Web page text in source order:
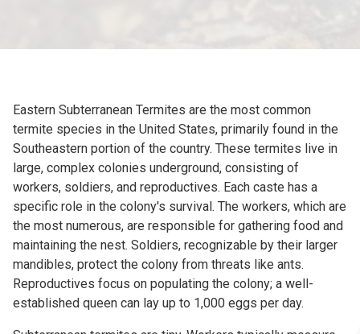
Eastern Subterranean Termites are the most common
termite species in the United States, primarily found in the
Southeastern portion of the country. These termites live in
large, complex colonies underground, consisting of
workers, soldiers, and reproductives. Each caste has a
specific role in the colony's survival. The workers, which are
the most numerous, are responsible for gathering food and
maintaining the nest. Soldiers, recognizable by their larger
mandibles, protect the colony from threats like ants.
Reproductives focus on populating the colony; a well-
established queen can lay up to 1,000 eggs per day.